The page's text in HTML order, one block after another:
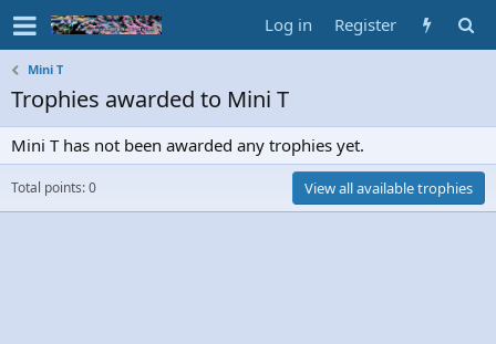
Log in Register
Mini T
Trophies awarded to Mini T
Mini T has not been awarded any trophies yet.
Total points: 0 View all available trophies